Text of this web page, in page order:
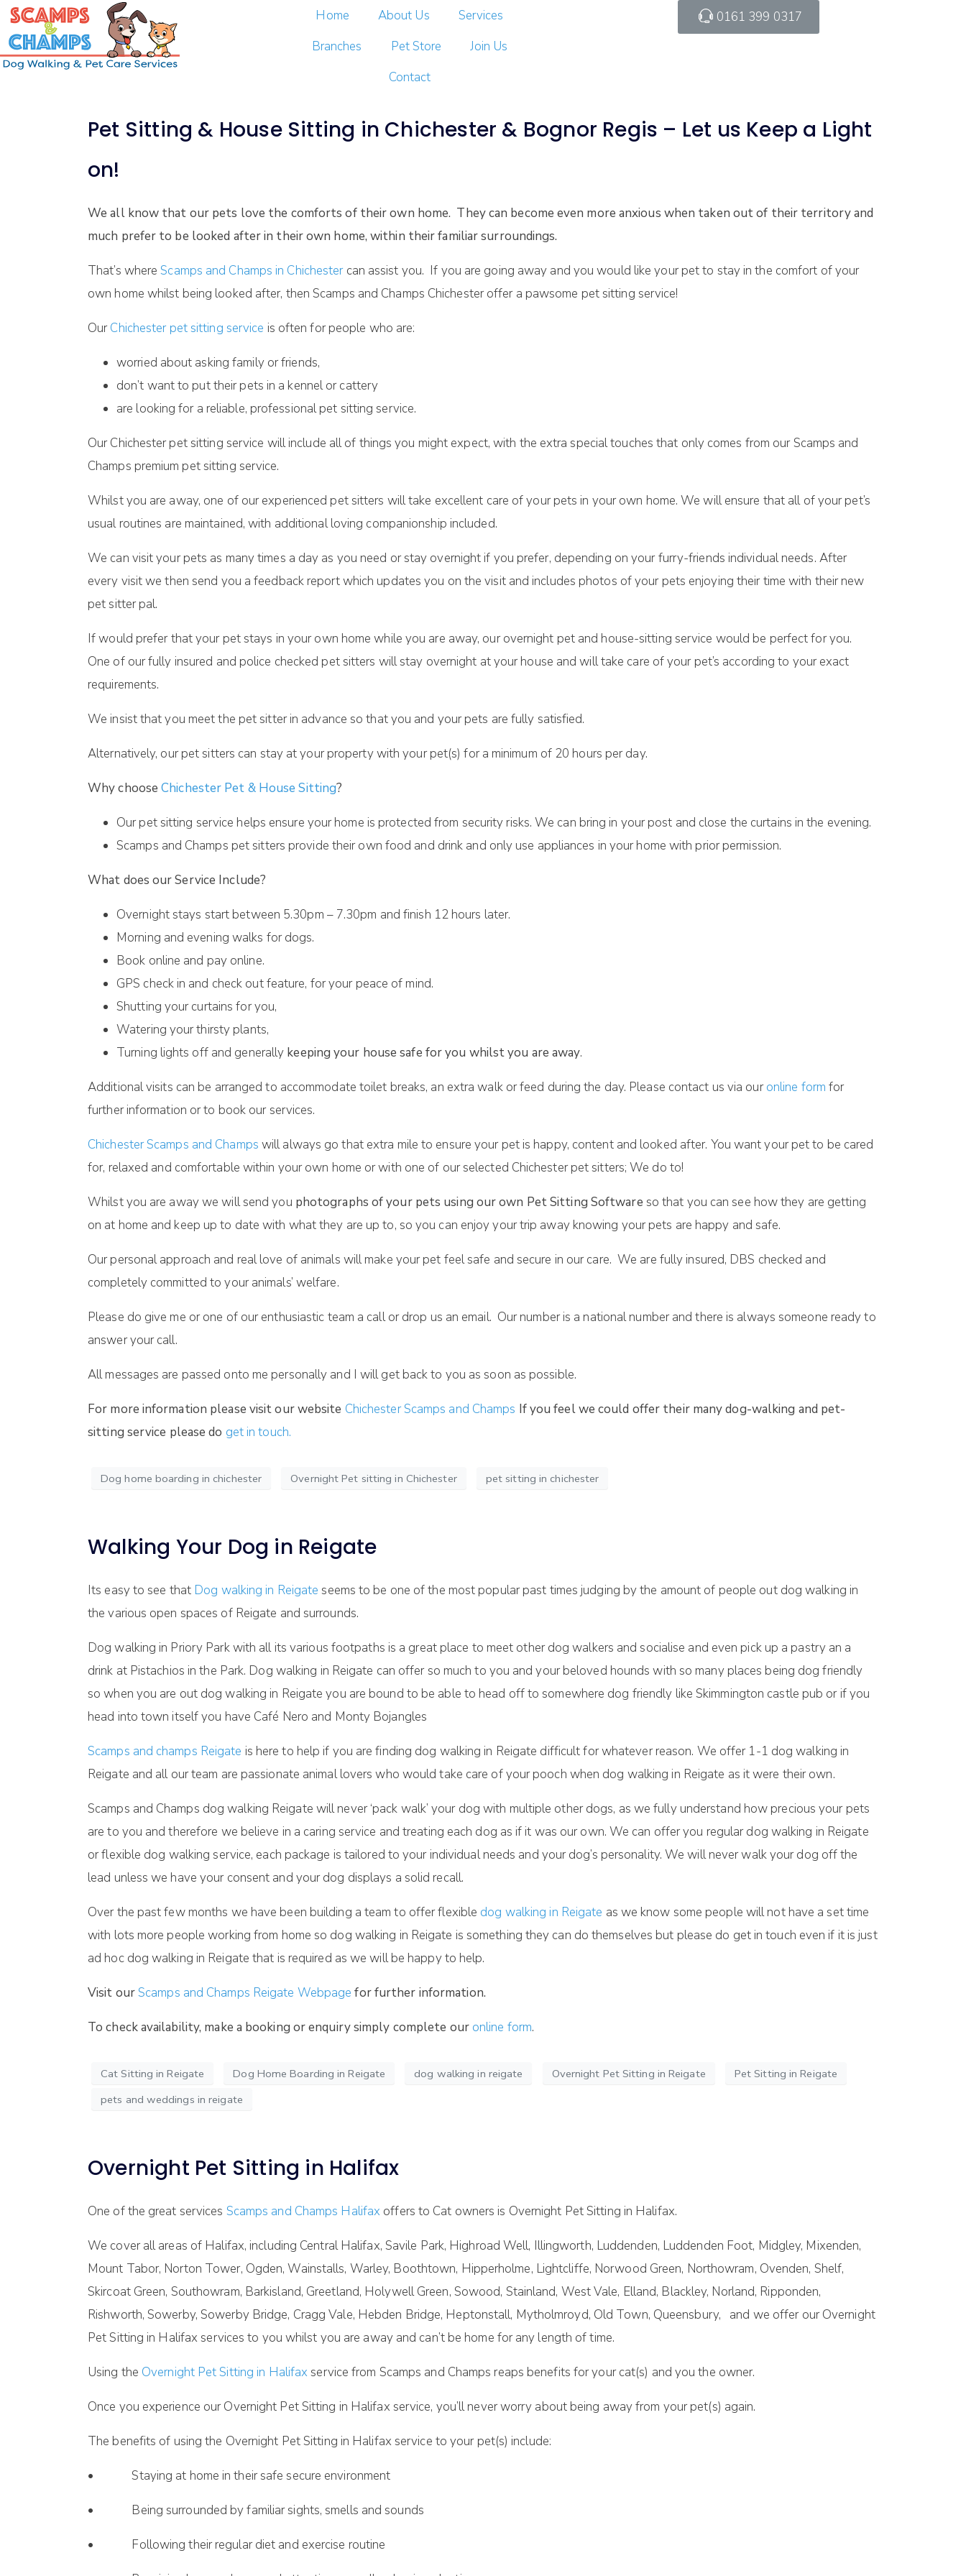
Home About Us
Services
Branches
Pet Store
Join Us
Contact
0161 399 0317
Pet Sitting & House Sitting in Chichester & Bognor Regis – Let us Keep a Light
on!
We all know that our pets love the comforts of their own home. They can become even more anxious when taken out of their territory and
much prefer to be looked after in their own home, within their familiar surroundings.
That’s whereScamps and Champs in Chichestercan assist you. If you are going away and you would like your pet to stay in the comfort of your
own home whilst being looked after, then Scamps and Champs Chichester offer a pawsome pet sitting service!
OurChichester pet sitting service is often for people who are:
worried about asking family or friends,
don’t want to put their pets in a kennel or cattery
are looking for a reliable, professional pet sitting service.
Our Chichester pet sitting service will include all of things you might expect, with the extra special touches that only comes from our Scamps and
Champs premium pet sitting service.
Whilst you are away, one of our experienced pet sitters will take excellent care of your pets in your own home. We will ensure that all of your pet’s
usual routines are maintained, with additional loving companionship included.
We can visit your pets as many times a day as you need or stay overnight if you prefer, depending on your furry-friends individual needs. After
every visit we then send you a feedback report which updates you on the visit and includes photos of your pets enjoying their time with their new
pet sitter pal.
If would prefer that your pet stays in your own home while you are away, our overnight pet and house-sitting service would be perfect for you.
One of our fully insured and police checked pet sitters will stay overnight at your house and will take care of your pet’s according to your exact
requirements.
We insist that you meet the pet sitter in advance so that you and your pets are fully satisfied.
Alternatively, our pet sitters can stay at your property with your pet(s) for a minimum of 20 hours per day.
Why chooseChichester Pet & House Sitting?
Our pet sitting service helps ensure your home is protected from security risks. We can bring in your post and close the curtains in the evening.
Scamps and Champs pet sitters provide their own food and drink and only use appliances in your home with prior permission.
What does our Service Include?
Overnight stays start between 5.30pm – 7.30pm and finish 12 hours later.
Morning and evening walks for dogs.
Book online and pay online.
GPS check in and check out feature, for your peace of mind.
Shutting your curtains for you,
Watering your thirsty plants,
Turning lights off and generally keeping your house safe for you whilst you are away.
Additional visits can be arranged to accommodate toilet breaks, an extra walk or feed during the day. Please contact us via ouronline form for
further information or to book our services.
Chichester Scamps and Champs will always go that extra mile to ensure your pet is happy, content and looked after. You want your pet to be cared
for, relaxed and comfortable within your own home or with one of our selected Chichester pet sitters; We do to!
Whilst you are away we will send you photographs of your pets using our own Pet Sitting Software so that you can see how they are getting
on at home and keep up to date with what they are up to, so you can enjoy your trip away knowing your pets are happy and safe.
Our personal approach and real love of animals will make your pet feel safe and secure in our care. We are fully insured, DBS checked and
completely committed to your animals’ welfare.
Please do give me or one of our enthusiastic team a call or drop us an email. Our number is a national number and there is always someone ready to
answer your call.
All messages are passed onto me personally and I will get back to you as soon as possible.
For more information please visit our website Chichester Scamps and Champs If you feel we could offer their many dog-walking and pet-
sitting service please do get in touch.
Dog home boarding in chichester Overnight Pet sitting in Chichester pet sitting in chichester
Walking Your Dog in Reigate
Its easy to see that Dog walking in Reigate seems to be one of the most popular past times judging by the amount of people out dog walking in
the various open spaces of Reigate and surrounds.
Dog walking in Priory Park with all its various footpaths is a great place to meet other dog walkers and socialise and even pick up a pastry an a
drink at Pistachios in the Park. Dog walking in Reigate can offer so much to you and your beloved hounds with so many places being dog friendly
so when you are out dog walking in Reigate you are bound to be able to head off to somewhere dog friendly like Skimmington castle pub or if you
head into town itself you have Café Nero and Monty Bojangles
Scamps and champs Reigate is here to help if you are finding dog walking in Reigate difficult for whatever reason. We offer 1-1 dog walking in
Reigate and all our team are passionate animal lovers who would take care of your pooch when dog walking in Reigate as it were their own.
Scamps and Champs dog walking Reigate will never ‘pack walk’ your dog with multiple other dogs, as we fully understand how precious your pets
are to you and therefore we believe in a caring service and treating each dog as if it was our own. We can offer you regular dog walking in Reigate
or flexible dog walking service, each package is tailored to your individual needs and your dog’s personality. We will never walk your dog off the
lead unless we have your consent and your dog displays a solid recall.
Over the past few months we have been building a team to offer flexible dog walking in Reigate as we know some people will not have a set time
with lots more people working from home so dog walking in Reigate is something they can do themselves but please do get in touch even if it is just
ad hoc dog walking in Reigate that is required as we will be happy to help.
Visit ourScamps and Champs Reigate Webpage for further information.
To check availability, make a booking or enquiry simply complete our online form.
Cat Sitting in Reigate Dog Home Boarding in Reigate dog walking in reigate Overnight Pet Sitting in Reigate
Pet Sitting in Reigate
pets and weddings in reigate
Overnight Pet Sitting in Halifax
One of the great services Scamps and Champs Halifax offers to Cat owners is Overnight Pet Sitting in Halifax.
We cover all areas of Halifax, including Central Halifax, Savile Park, Highroad Well, Illingworth, Luddenden, Luddenden Foot, Midgley, Mixenden,
Mount Tabor, Norton Tower, Ogden, Wainstalls, Warley, Boothtown, Hipperholme, Lightcliffe, Norwood Green, Northowram, Ovenden, Shelf,
Skircoat Green, Southowram, Barkisland, Greetland, Holywell Green, Sowood, Stainland, West Vale, Elland, Blackley, Norland, Ripponden,
Rishworth, Sowerby, Sowerby Bridge, Cragg Vale, Hebden Bridge, Heptonstall, Mytholmroyd, Old Town, Queensbury, and we offer our Overnight
Pet Sitting in Halifax services to you whilst you are away and can’t be home for any length of time.
Using the Overnight Pet Sitting in Halifaxservice from Scamps and Champs reaps benefits for your cat(s) and you the owner.
Once you experience our Overnight Pet Sitting in Halifax service, you’ll never worry about being away from your pet(s) again.
The benefits of using the Overnight Pet Sitting in Halifax service to your pet(s) include:
• Staying at home in their safe secure environment
• Being surrounded by familiar sights, smells and sounds
• Following their regular diet and exercise routine